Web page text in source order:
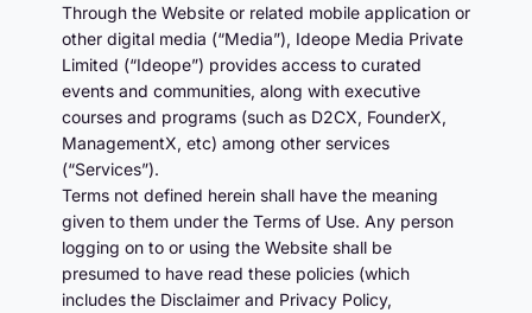
Through the Website or related mobile application or
other digital media (“Media”), Ideope Media Private
Limited (“Ideope”) provides access to curated
events and communities, along with executive
courses and programs (such as D2CX, FounderX,
ManagementX, etc) among other services
(“Services”).
Terms not defined herein shall have the meaning
given to them under the Terms of Use. Any person
logging on to or using the Website shall be
presumed to have read these policies (which
includes the Disclaimer and Privacy Policy,